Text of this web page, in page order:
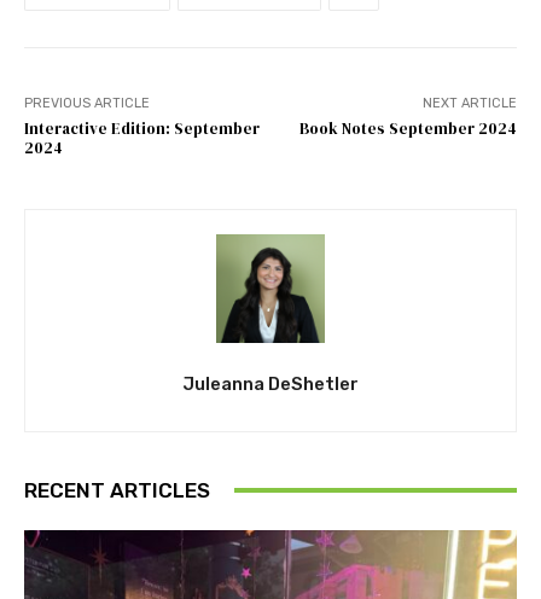
PREVIOUS ARTICLE
Interactive Edition: September
2024
NEXT ARTICLE
Book Notes September 2024
Juleanna DeShetler
RECENT ARTICLES